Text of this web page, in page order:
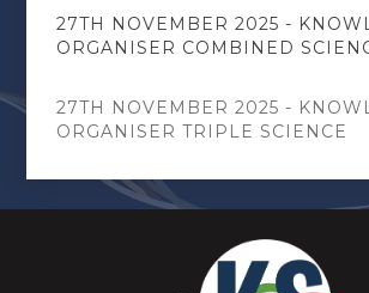
27TH NOVEMBER 2025 -
ORGANISER COMBINED
27TH NOVEMBER 2025 -
ORGANISER TRIPLE SCIENCE